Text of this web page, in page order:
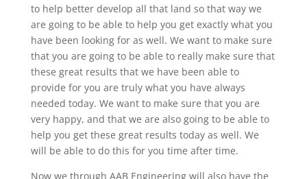
to help better develop all that land so that way we
are going to be able to help you get exactly what you
have been looking for as well. We want to make sure
that you are going to be able to really make sure that
these great results that we have been able to
provide for you are truly what you have always
needed today. We want to make sure that you are
very happy, and that we are also going to be able to
help you get these great results today as well. We
will be able to do this for you time after time.
Now we through AAB Engineering will also have the